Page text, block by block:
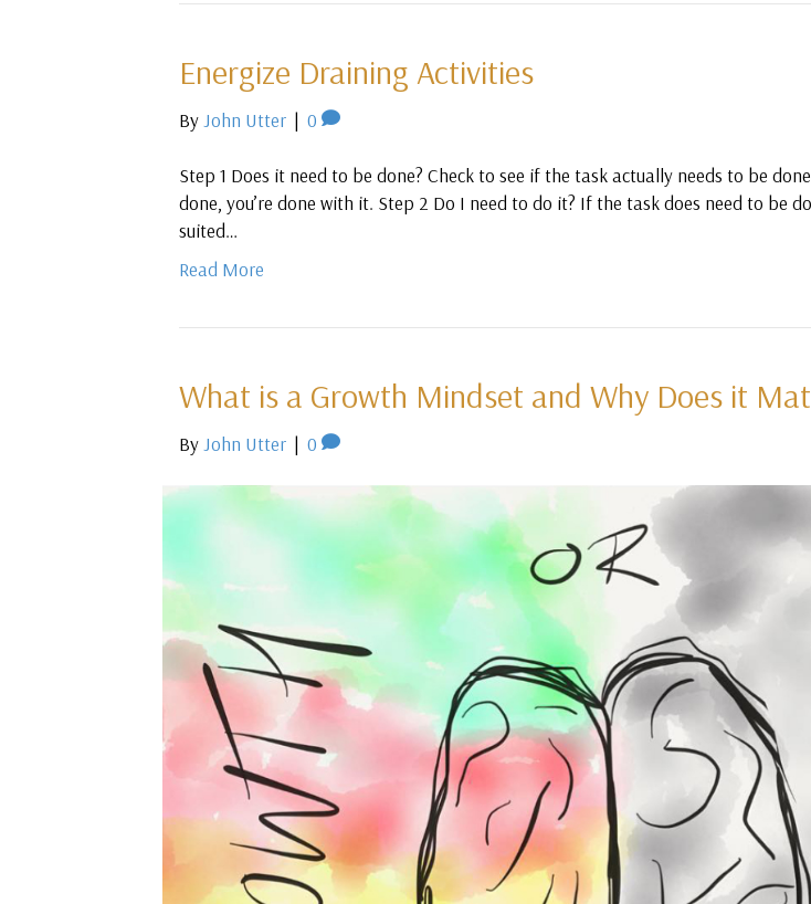
Energize Draining Activities
By John Utter | 0
Step 1 Does it need to be done? Check to see if the task actually needs to be
done, you’re done with it. Step 2 Do I need to do it? If the task does need to be
suited…
Read More
What is a Growth Mindset and Why Does it
By John Utter | 0